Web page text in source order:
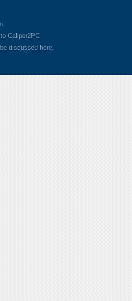
Caliper2PC
discussed here.